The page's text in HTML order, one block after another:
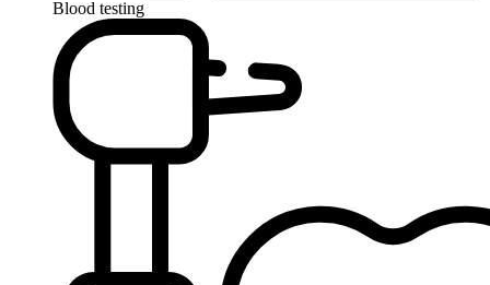
Blood testing